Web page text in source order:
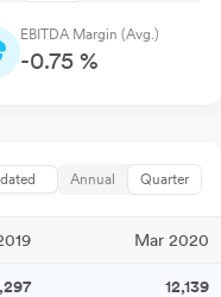
EBITDA Margin (Avg.)
-0.75 %
Annual Quarter
Mar 2020
12,139